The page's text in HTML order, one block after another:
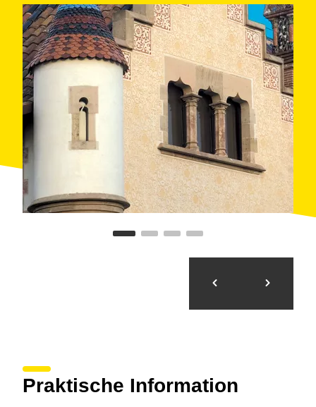
Praktische Information